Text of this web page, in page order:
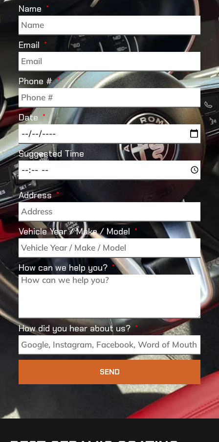
Name
Email
Phone #
Date
Suggested Time
Address
Vehicle Year / Make / Model
How can we help you?
How did you hear about us?
SEND